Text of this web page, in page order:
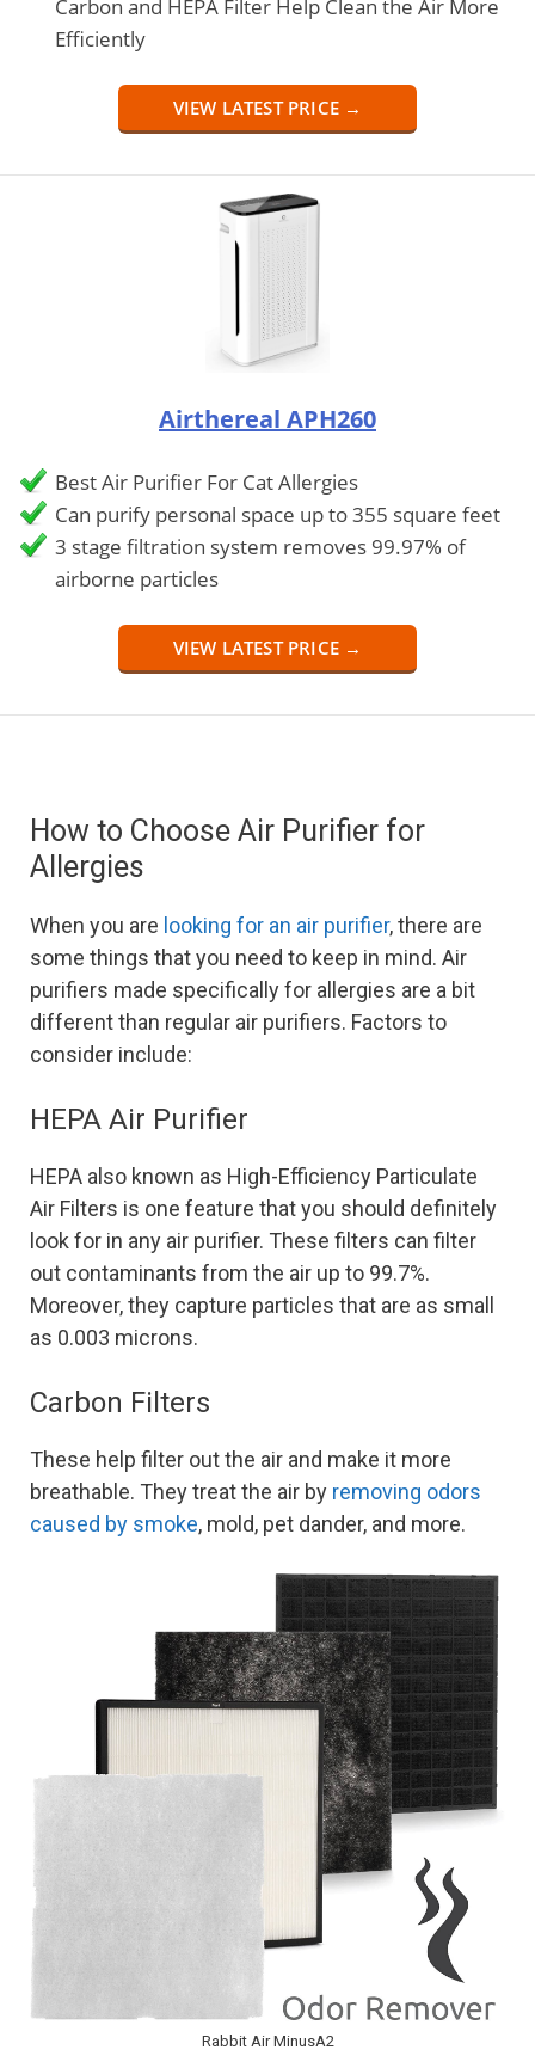
Carbon and HEPA Filter Help Clean the Air More
Efficiently
VIEW LATEST PRICE →
Airthereal APH260
Best Air Purifier For Cat Allergies
Can purify personal space up to 355 square feet
3 stage filtration system removes 99.97% of
airborne particles
VIEW LATEST PRICE →
How to Choose Air Purifier for
Allergies
When you are looking for an air purifier, there are
some things that you need to keep in mind. Air
purifiers made specifically for allergies are a bit
different than regular air purifiers. Factors to
consider include:
HEPA Air Purifier
HEPA also known as High-Efficiency Particulate
Air Filters is one feature that you should definitely
look for in any air purifier. These filters can filter
out contaminants from the air up to 99.7%.
Moreover, they capture particles that are as small
as 0.003 microns.
Carbon Filters
These help filter out the air and make it more
breathable. They treat the air by removing odors
caused by smoke, mold, pet dander, and more.
Rabbit Air MinusA2